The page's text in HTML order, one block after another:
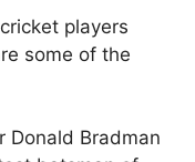
players
some of the
Donald Bradman